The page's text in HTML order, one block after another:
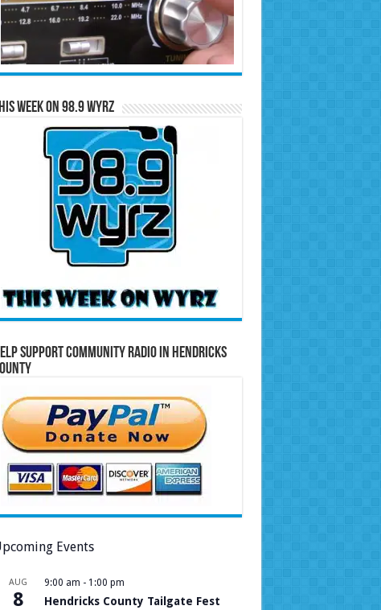
Week on 98.9 WYRZ
Support Community Radio in Hendricks
Events
AUG
8
9:00 am - 1:00 pm
Hendricks County Tailgate Fest